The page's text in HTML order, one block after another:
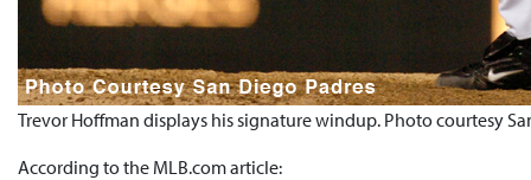
Trevor Hoffman displays his signature windup. Photo courtesy
According to the MLB.com article: